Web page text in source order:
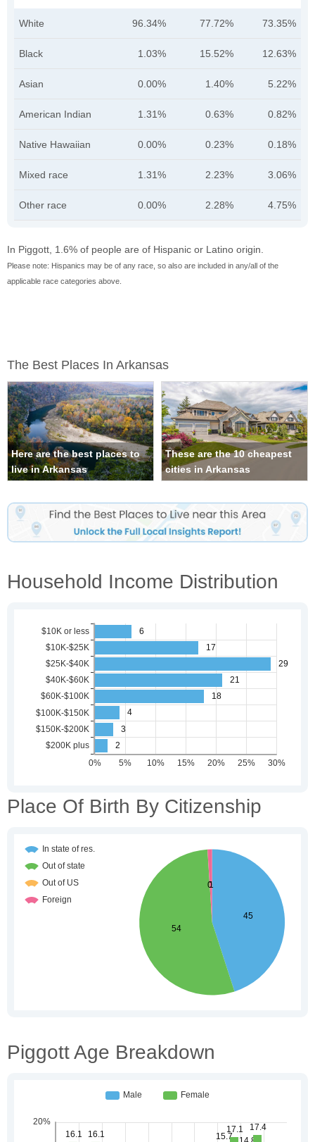
White 96.34% 77.72% 73.35%
Black 1.03% 15.52% 12.63%
Asian 0.00% 1.40% 5.22%
American Indian 1.31% 0.63% 0.82%
Native Hawaiian 0.00% 0.23% 0.18%
Mixed race 1.31% 2.23% 3.06%
Other race 0.00% 2.28% 4.75%
In Piggott, 1.6% of people are of Hispanic or Latino origin.
Please note: Hispanics may be of any race, so also are included in any/all of the
applicable race categories above.
The Best Places In Arkansas
Here are the best places to
live in Arkansas
These are the 10 cheapest
cities in Arkansas
Household Income Distribution
Place Of Birth By Citizenship
Piggott Age Breakdown